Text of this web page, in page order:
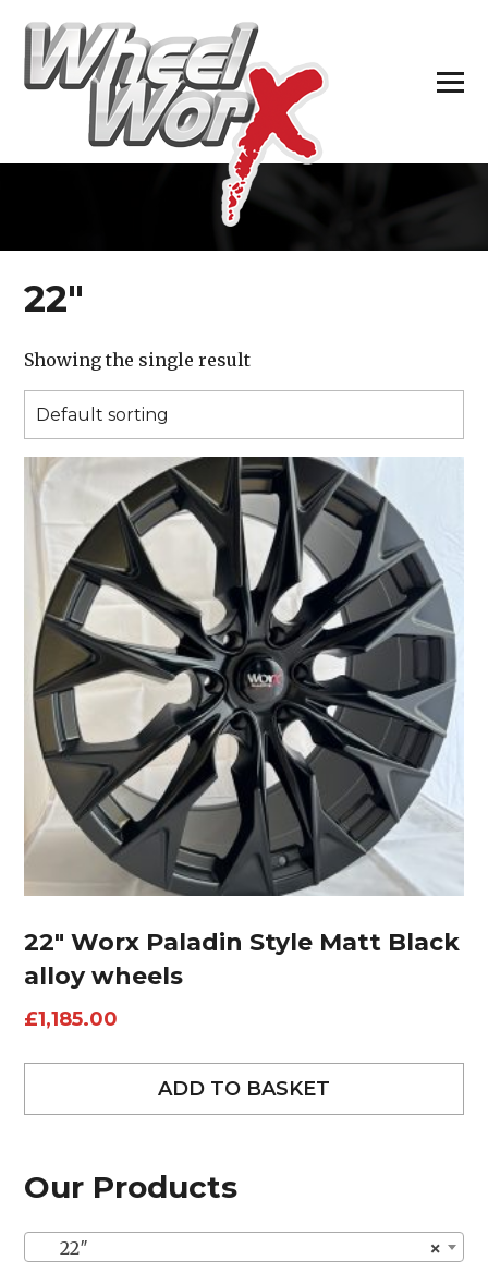
Our Products
×
22″
22″
Showing the single result
22″ Worx Paladin Style Matt Black
alloy wheels
£1,185.00
ADD TO BASKET